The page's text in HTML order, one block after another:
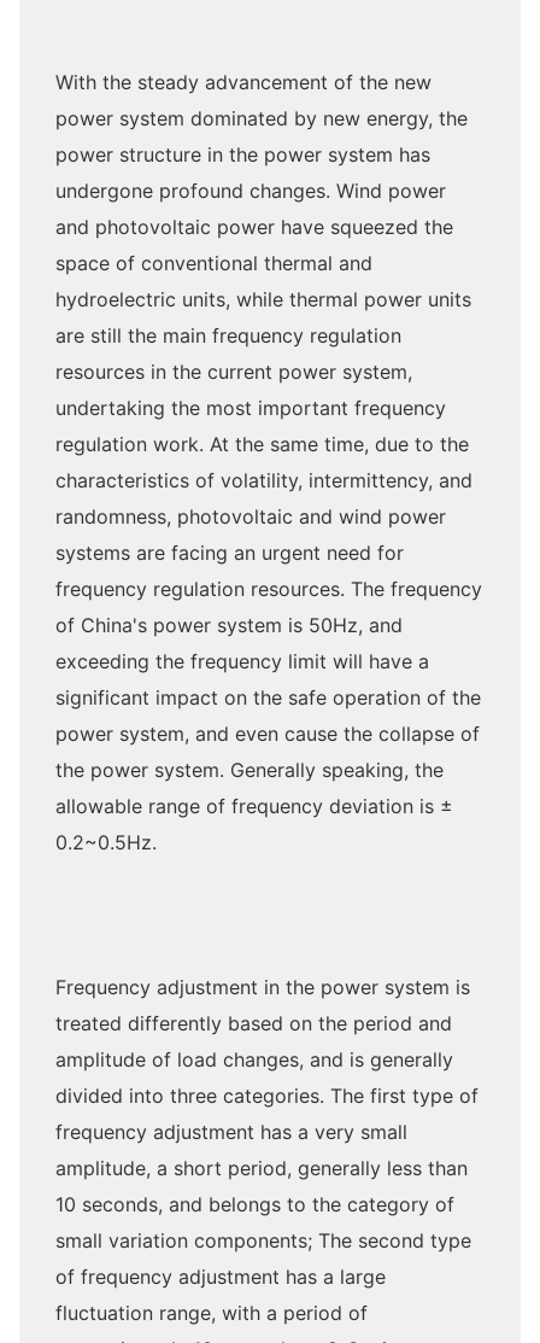
With the steady advancement of the new
power system dominated by new energy, the
power structure in the power system has
undergone profound changes. Wind power
and photovoltaic power have squeezed the
space of conventional thermal and
hydroelectric units, while thermal power units
are still the main frequency regulation
resources in the current power system,
undertaking the most important frequency
regulation work. At the same time, due to the
characteristics of volatility, intermittency, and
randomness, photovoltaic and wind power
systems are facing an urgent need for
frequency regulation resources. The frequency
of China's power system is 50Hz, and
exceeding the frequency limit will have a
significant impact on the safe operation of the
power system, and even cause the collapse of
the power system. Generally speaking, the
allowable range of frequency deviation is ±
0.2~0.5Hz.
Frequency adjustment in the power system is
treated differently based on the period and
amplitude of load changes, and is generally
divided into three categories. The first type of
frequency adjustment has a very small
amplitude, a short period, generally less than
10 seconds, and belongs to the category of
small variation components; The second type
of frequency adjustment has a large
fluctuation range, with a period of